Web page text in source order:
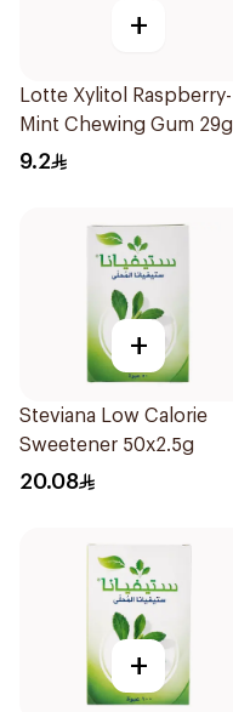
+
Lotte Xylitol Raspberry-
Mint Chewing Gum 29g
9.2
+
Steviana Low Calorie
Sweetener 50x2.5g
20.08
+